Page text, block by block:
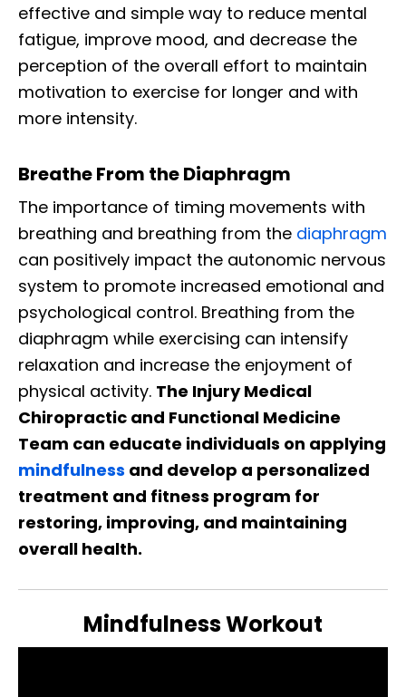
effective and simple way to reduce mental
fatigue, improve mood, and decrease the
perception of the overall effort to maintain
motivation to exercise for longer and with
more intensity.
Breathe From the Diaphragm
The importance of timing movements with
breathing and breathing from the diaphragm
can positively impact the autonomic nervous
system to promote increased emotional and
psychological control. Breathing from the
diaphragm while exercising can intensify
relaxation and increase the enjoyment of
physical activity. The Injury Medical
Chiropractic and Functional Medicine
Team can educate individuals on applying
mindfulness and develop a personalized
treatment and fitness program for
restoring, improving, and maintaining
overall health.
Mindfulness Workout